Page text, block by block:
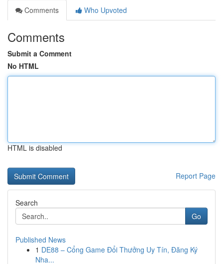
Comments
Who Upvoted
Comments
Submit a Comment
No HTML
HTML is disabled
Report Page
Search
Go
Published News
1 DE88 – Cổng Game Đổi Thưởng Uy Tín, Đăng Ký
Nha...